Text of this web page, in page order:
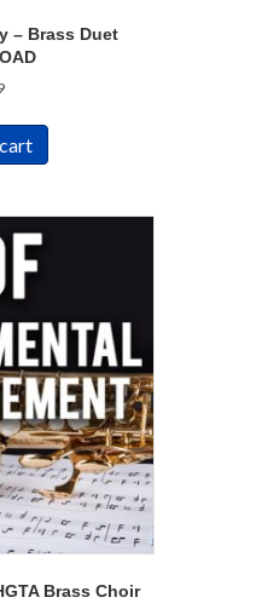
– Brass Duet
Brass Choir